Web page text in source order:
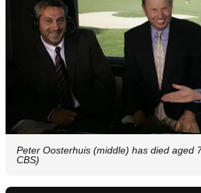
Peter Oosterhuis (middle) has died aged
CBS)